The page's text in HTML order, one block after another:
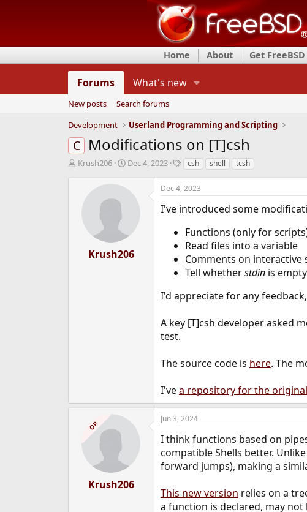
Home About Get FreeBSD
Forums What's new
New posts
Search forums
Development
Userland Programming and Scripting
C Modifications on [T]csh
T
Krush206
S
t
e
Dec 4, 2023
T
g
s
csh shell tcsh
Krush206
Dec 4, 2023
I've introduced some
Functions (only for
Read files into a variable
Comments on interactive
Tell whetherstdinis empty
I'd appreciate for any
A key [T]csh developer asked
test.
The source code is here. The
I'vea repository for the
OP
Krush206
Jun 3, 2024
I think functions based on
compatible Shells better.
forward jumps), making a
This new version relies on a
a function is declared, may